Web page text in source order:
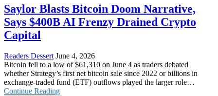
Saylor Blasts Bitcoin Doom Narrative,
Says $400B AI Frenzy Drained Crypto
Capital
Readers Dessert June 4, 2026
Bitcoin fell to a low of $61,310 on June 4 as traders debated
whether Strategy’s first net bitcoin sale since 2022 or billions in
exchange-traded fund (ETF) outflows played the larger role…
Continue Reading